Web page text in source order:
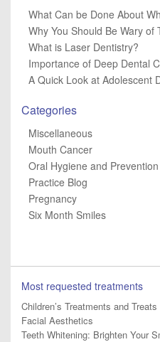
What Can be Done About
Why You Should Be Wary of
What is Laser Dentistry?
Importance of Deep Dental
A Quick Look at Adolescent
Categories
Miscellaneous
Mouth Cancer
Oral Hygiene and Prevention
Practice Blog
Pregnancy
Six Month Smiles
Most requested treatments
Children’s Treatments and Treats
Facial Aesthetics
Teeth Whitening: Brighten Your